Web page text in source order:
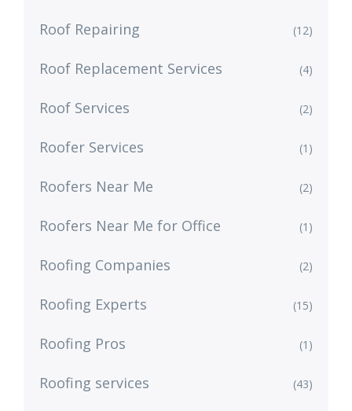
Roof Repairing (12)
Roof Replacement Services (4)
Roof Services (2)
Roofer Services (1)
Roofers Near Me (2)
Roofers Near Me for Office (1)
Roofing Companies (2)
Roofing Experts (15)
Roofing Pros (1)
Roofing services (43)